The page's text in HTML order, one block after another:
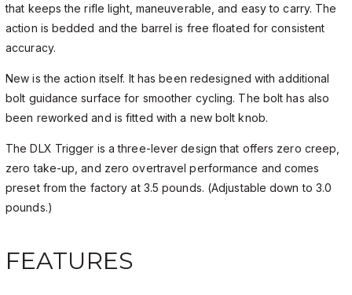
that keeps the rifle light, maneuverable, and easy to carry. The
action is bedded and the barrel is free floated for consistent
accuracy.
New is the action itself. It has been redesigned with additional
bolt guidance surface for smoother cycling. The bolt has also
been reworked and is fitted with a new bolt knob.
The DLX Trigger is a three-lever design that offers zero creep,
zero take-up, and zero overtravel performance and comes
preset from the factory at 3.5 pounds. (Adjustable down to 3.0
pounds.)
FEATURES